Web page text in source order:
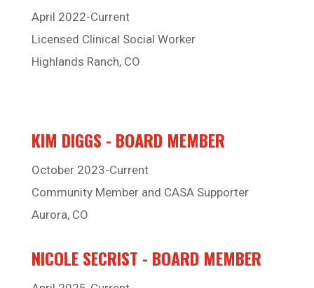
April 2022-Current
Licensed Clinical Social Worker
Highlands Ranch, CO
KIM DIGGS - BOARD MEMBER
October 2023-Current
Community Member and CASA Supporter
Aurora, CO
NICOLE SECRIST - BOARD MEMBER